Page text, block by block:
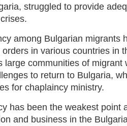
struggled to provide
among Bulgarian migrants
in various countries in
large communities of migrant
to return to Bulgaria,
for chaplaincy ministry.
has been the weakest point
and business in the